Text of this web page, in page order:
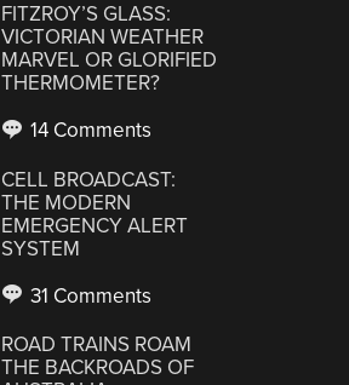
FITZROY’S GLASS:
VICTORIAN WEATHER
MARVEL OR GLORIFIED
THERMOMETER?
14 Comments
CELL BROADCAST:
THE MODERN
EMERGENCY ALERT
SYSTEM
31 Comments
ROAD TRAINS ROAM
THE BACKROADS OF